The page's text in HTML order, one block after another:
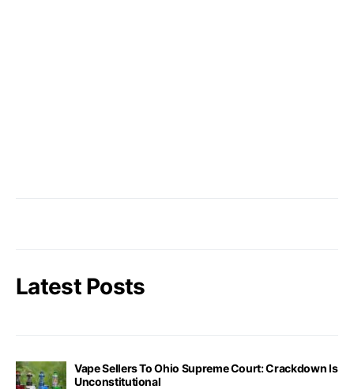
Latest Posts
Vape Sellers To Ohio Supreme Court: Crackdown Is
Unconstitutional